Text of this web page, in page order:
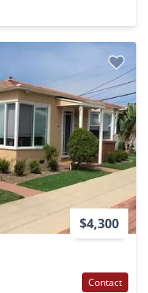
$4,300
Contact